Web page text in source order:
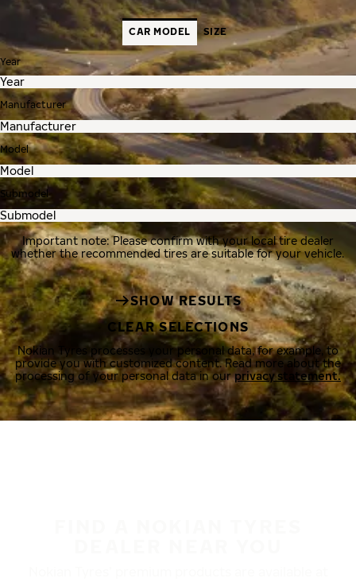
CAR MODEL SIZE
Year
Manufacturer
Model
Submodel
Important note: Please confirm with your local tire dealer
whether the recommended tires are suitable for your vehicle.
SHOW RESULTS
CLEAR SELECTIONS
Nokian Tyres processes your personal data, for example, to
provide you with customized content. Read more about the
processing of your personal data in ourprivacy statement.